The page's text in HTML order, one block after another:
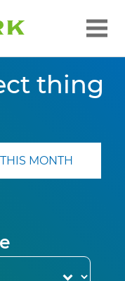
thing
THIS MONTH